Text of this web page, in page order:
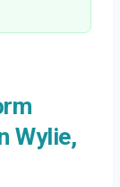
Wylie,